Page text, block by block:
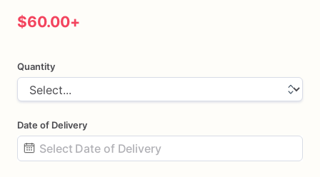
$60.00+
Quantity
Date of Delivery